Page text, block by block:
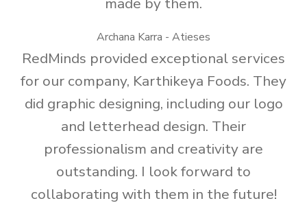
Archana Karra - Atieses
RedMinds provided exceptional services
for our company, Karthikeya Foods. They
did graphic designing, including our logo
and letterhead design. Their
professionalism and creativity are
outstanding. I look forward to
collaborating with them in the future!